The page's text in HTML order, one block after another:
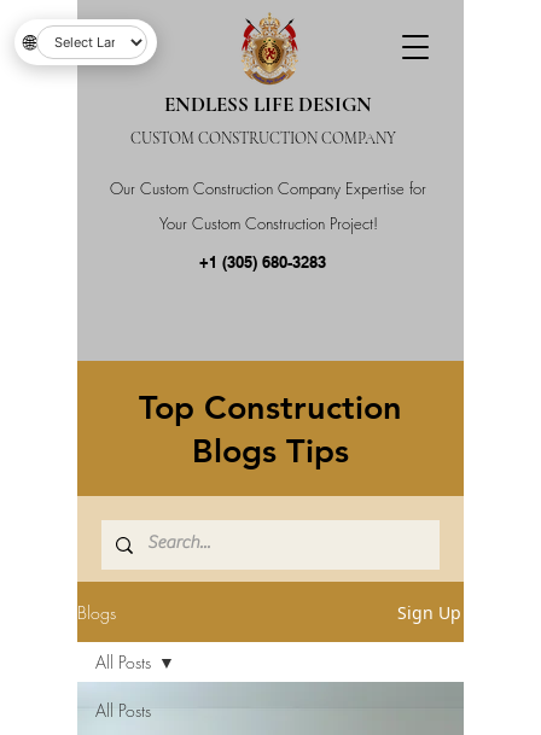
Our Custom Construction Company Expertise for
Your Custom Construction Project!
ENDLESS LIFE DESIGN
CUSTOM CONSTRUCTION COMPANY
+1 (305) 680-3283
Top Construction
Blogs Tips
Blogs Sign Up
All Posts
All Posts
🌐